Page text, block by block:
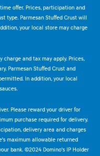
offer. Prices, participation and
type. Parmesan Stuffed Crust will
your local store may charge
and tax may apply. Prices,
Parmesan Stuffed Crust and
In addition, your local
Please reward your driver for
purchase required for delivery.
delivery area and charges
maximum allowable returned
bank. ©2024 Domino's IP Holder